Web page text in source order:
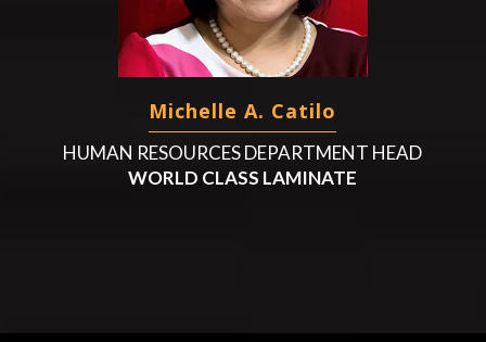
Michelle A. Catilo
HUMAN RESOURCES DEPARTMENT HEAD
WORLD CLASS LAMINATE